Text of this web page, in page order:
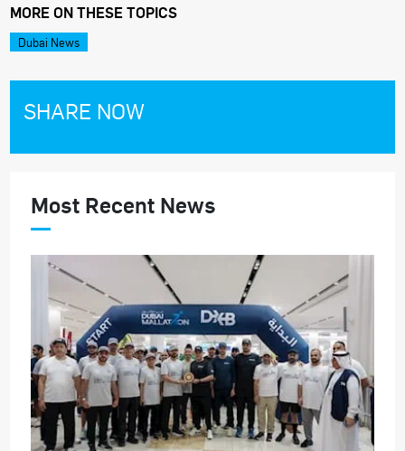
MORE ON THESE TOPICS
Dubai News
SHARE NOW
Most Recent News